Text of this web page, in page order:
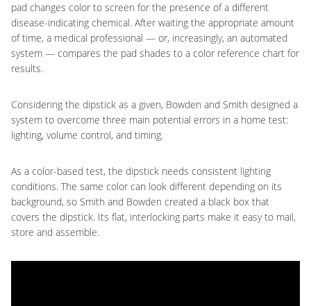
pad changes color to screen for the presence of a different
disease-indicating chemical. After waiting the appropriate amount
of time, a medical professional — or, increasingly, an automated
system — compares the pad shades to a color reference chart for
results.
Considering the dipstick as a given, Bowden and Smith designed a
system to overcome three main potential errors in a home test:
lighting, volume control, and timing.
As a color-based test, the dipstick needs consistent lighting
conditions. The same color can look different depending on its
background, so Smith and Bowden created a black box that
covers the dipstick. Its flat, interlocking parts make it easy to mail,
store and assemble.